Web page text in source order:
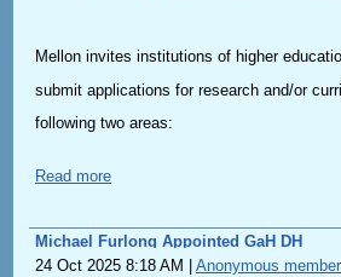
Futurisms, and Xenofuturisms offer
and renewal, for instance solarpunk,
and political sensibilities. These three
speculation itself as an act of care of
This edition of the VICFA is open to
social and political critique.
Proposals on speculative visions
Mellon invites institutions of higher
submit applications for research and/or
following two areas:
Projects that exemplify the role of the
of artificial and other intelligences.
Read more
Michael Furlong Appointed GaH DH
24 Oct 2025 8:18 AM
Anonymous member